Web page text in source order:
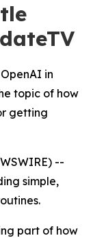
in
topic of how
getting
--
simple,
part of how